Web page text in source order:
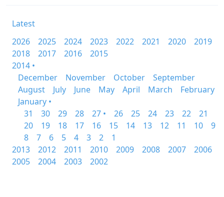
Latest
2026
2025 2024 2023 2022 2021 2020
2019
2018
2017 2016
2015
2014 •
December
November October
September
August
July June May April March
February
January •
31
30 29 28 27 • 26 25 24 23 22
21
20
19 18 17 16 15 14 13 12 11 10
9
8
7 6 5 4 3 2
1
2013
2012 2011 2010 2009 2008 2007
2006
2005
2004 2003 2002